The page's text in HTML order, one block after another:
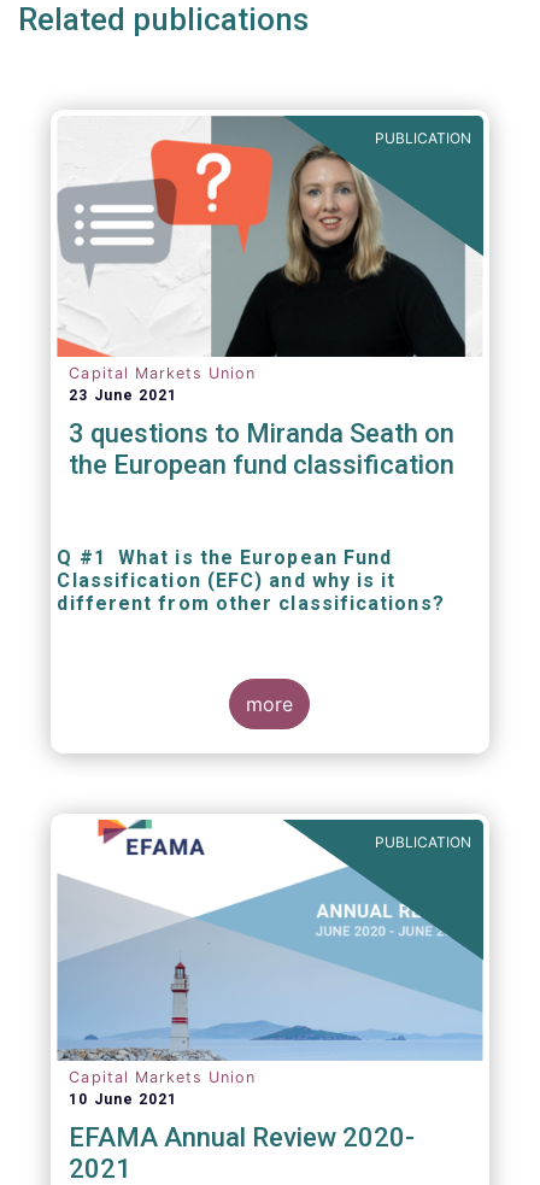
Related publications
PUBLICATION
Capital Markets Union
23 June 2021
3 questions to Miranda Seath on
the European fund classification
Q #1 What is the European Fund
Classification (EFC) and why is it
different from other classifications?
European Fund Classification scheme is to
help investors, and the wider European funds
industry, to find and compare similar fund
peer groups in a meaningful way. This mission
enables investors and their advisers to
compare funds across different European
jurisdictions consistently.
more
PUBLICATION
Capital Markets Union
10 June 2021
EFAMA Annual Review 2020-
2021